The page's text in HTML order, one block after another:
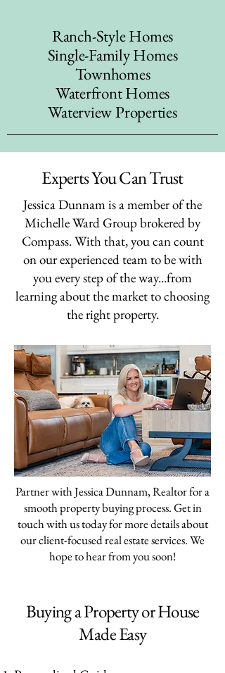
Ranch-Style Homes
Single-Family Homes
Townhomes
Waterfront Homes
Waterview Properties
Experts You Can Trust
Jessica Dunnam is a member of the
Michelle Ward Group brokered by
Compass. With that, you can count
on our experienced team to be with
you every step of the way...from
learning about the market to choosing
the right property.
Partner with Jessica Dunnam, Realtor for a
smooth property buying process. Get in
touch with us today for more details about
our client-focused real estate services. We
hope to hear from you soon!
Buying a Property or House
Made Easy